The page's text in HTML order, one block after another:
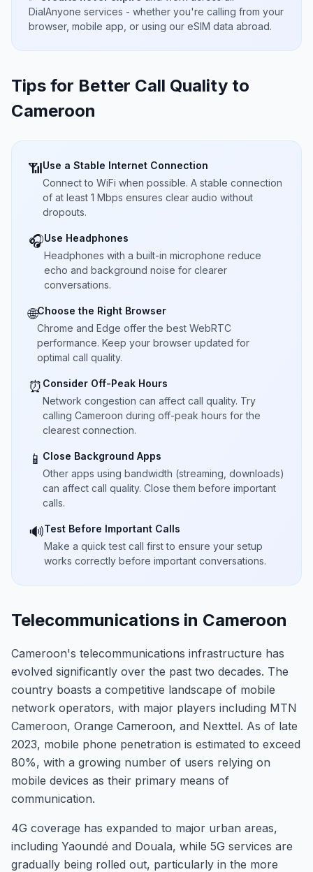
DialAnyone services - whether you're calling from your
browser, mobile app, or using our eSIM data abroad.
Tips for Better Call Quality to
Cameroon
📶Use a Stable Internet Connection
Connect to WiFi when possible. A stable connection
of at least 1 Mbps ensures clear audio without
dropouts.
🎧Use Headphones
Headphones with a built-in microphone reduce
echo and background noise for clearer
conversations.
🌐Choose the Right Browser
Chrome and Edge offer the best WebRTC
performance. Keep your browser updated for
optimal call quality.
⏰ Consider Off-Peak Hours
Network congestion can affect call quality. Try
calling Cameroon during off-peak hours for the
clearest connection.
📱 Close Background Apps
Other apps using bandwidth (streaming, downloads)
can affect call quality. Close them before important
calls.
🔊Test Before Important Calls
Make a quick test call first to ensure your setup
works correctly before important conversations.
Telecommunications in Cameroon
Cameroon's telecommunications infrastructure has
evolved significantly over the past two decades. The
country boasts a competitive landscape of mobile
network operators, with major players including MTN
Cameroon, Orange Cameroon, and Nexttel. As of late
2023, mobile phone penetration is estimated to exceed
80%, with a growing number of users relying on
mobile devices as their primary means of
communication.
4G coverage has expanded to major urban areas,
including Yaoundé and Douala, while 5G services are
gradually being rolled out, particularly in the more